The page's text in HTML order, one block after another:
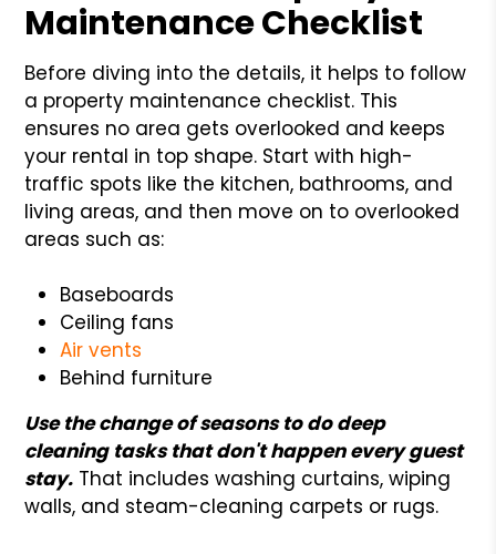
Maintenance Checklist
Before diving into the details, it helps to follow
a property maintenance checklist. This
ensures no area gets overlooked and keeps
your rental in top shape. Start with high-
traffic spots like the kitchen, bathrooms, and
living areas, and then move on to overlooked
areas such as:
Baseboards
Ceiling fans
Air vents
Behind furniture
Use the change of seasons to do deep
cleaning tasks that don't happen every guest
stay. That includes washing curtains, wiping
walls, and steam-cleaning carpets or rugs.